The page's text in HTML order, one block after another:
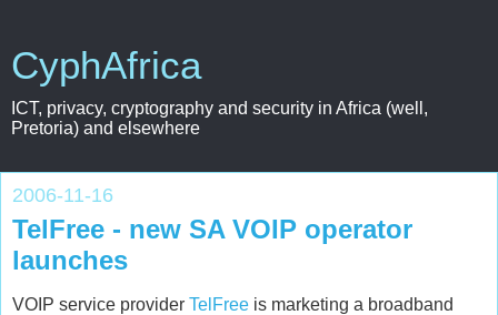
CyphAfrica
ICT, privacy, cryptography and security in Africa (well,
Pretoria) and elsewhere
2006-11-16
TelFree - new SA VOIP operator
launches
VOIP service provider TelFree is marketing a broadband